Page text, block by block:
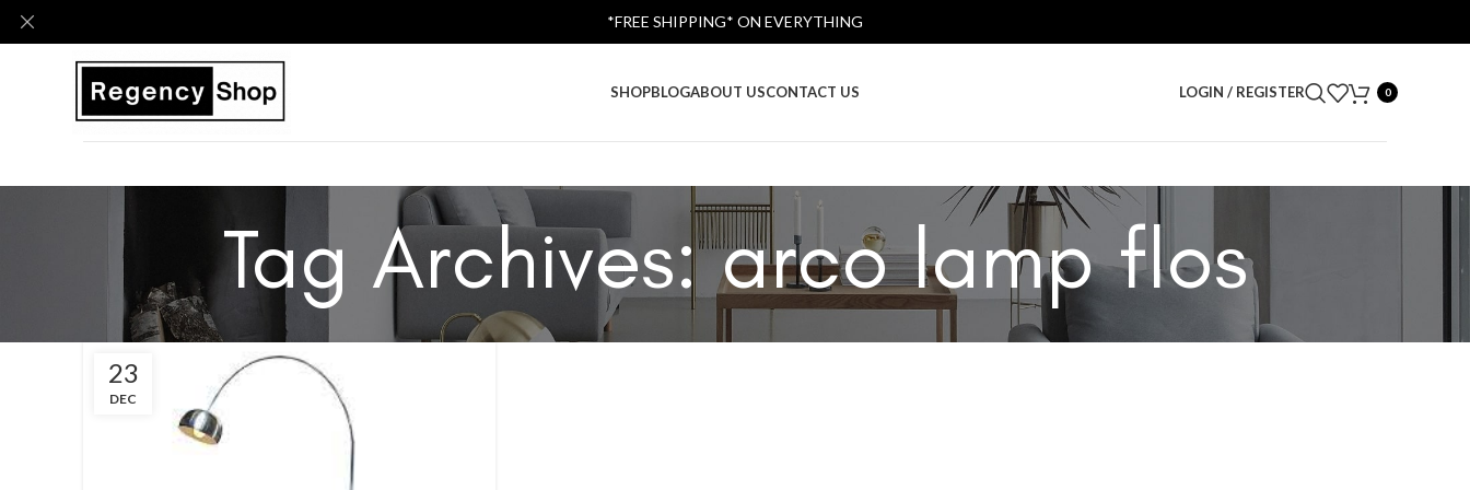
SHOPBLOGABOUT USCONTACT US LOGIN / REGISTER 0
Tag Archives: arco lamp flos
23
DEC
*FREE SHIPPING* ON EVERYTHING